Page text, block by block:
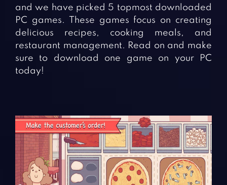
CONTACT
and we have picked 5 topmost downloaded
PC games. These games focus on creating
delicious recipes, cooking meals, and
restaurant management. Read on and make
sure to download one game on your PC
today!